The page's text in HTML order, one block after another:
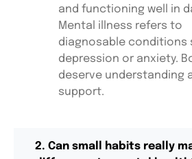
and functioning well in
Mental illness refers to
diagnosable conditions
depression or anxiety.
deserve understanding
support.
2. Can small habits really